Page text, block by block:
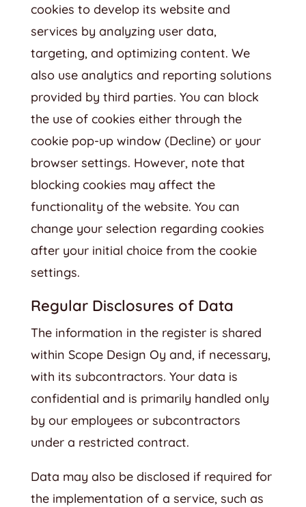
cookies to develop its website and
services by analyzing user data,
targeting, and optimizing content. We
also use analytics and reporting solutions
provided by third parties. You can block
the use of cookies either through the
cookie pop-up window (Decline) or your
browser settings. However, note that
blocking cookies may affect the
functionality of the website. You can
change your selection regarding cookies
after your initial choice from the cookie
settings.
Regular Disclosures of Data
The information in the register is shared
within Scope Design Oy and, if necessary,
with its subcontractors. Your data is
confidential and is primarily handled only
by our employees or subcontractors
under a restricted contract.
Data may also be disclosed if required for
the implementation of a service, such as